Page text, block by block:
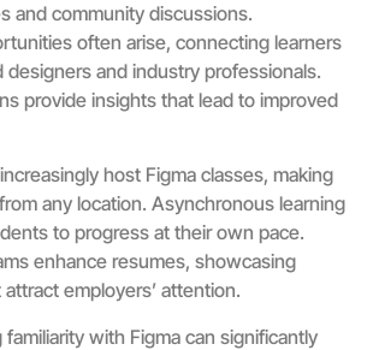
and community discussions.
often arise, connecting learners
and industry professionals.
provide insights that lead to improved
host Figma classes, making
any location. Asynchronous learning
to progress at their own pace.
enhance resumes, showcasing
employers’ attention.
familiarity with Figma can significantly